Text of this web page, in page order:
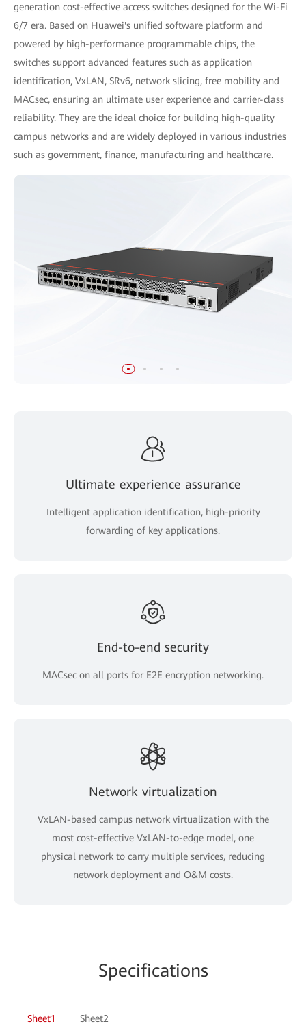
generation cost-effective access switches designed for the Wi-Fi
6/7 era. Based on Huawei's unified software platform and
powered by high-performance programmable chips, the
switches support advanced features such as application
identification, VxLAN, SRv6, network slicing, free mobility and
MACsec, ensuring an ultimate user experience and carrier-class
reliability. They are the ideal choice for building high-quality
campus networks and are widely deployed in various industries
such as government, finance, manufacturing and healthcare.
Ultimate experience assurance
Intelligent application identification, high-priority
forwarding of key applications.
End-to-end security
MACsec on all ports for E2E encryption networking.
Network virtualization
VxLAN-based campus network virtualization with the
most cost-effective VxLAN-to-edge model, one
physical network to carry multiple services, reducing
network deployment and O&M costs.
Specifications
Sheet1 Sheet2